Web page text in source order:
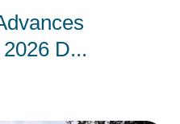
D...